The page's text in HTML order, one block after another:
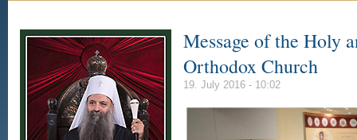
Message of the Holy
Orthodox Church
19. July 2016 - 10:02